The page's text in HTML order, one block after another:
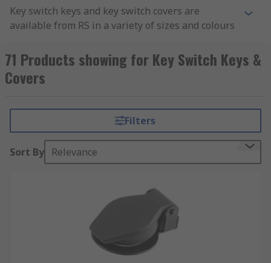
Key switch keys and key switch covers are
available from RS in a variety of sizes and colours
Schneider and Siemens. Key switch keys are
designed to work with a specific series of key
switch. The keys allow you to easily switch
These keys can be used as replacements for lost
keys or spares which can be used by other
members of staff.
Where the key switch requires a bit of extra
This is especially useful in harsh environments.
71 Products showing for Key Switch Keys &
Covers
Filters
Sort By Relevance